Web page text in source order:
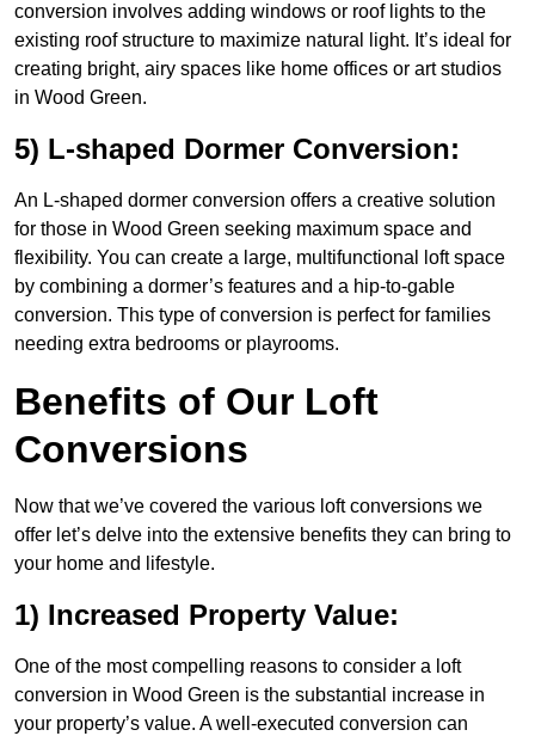
conversion involves adding windows or roof lights to the
existing roof structure to maximize natural light. It’s ideal for
creating bright, airy spaces like home offices or art studios
in Wood Green.
5) L-shaped Dormer Conversion:
An L-shaped dormer conversion offers a creative solution
for those in Wood Green seeking maximum space and
flexibility. You can create a large, multifunctional loft space
by combining a dormer’s features and a hip-to-gable
conversion. This type of conversion is perfect for families
needing extra bedrooms or playrooms.
Benefits of Our Loft
Conversions
Now that we’ve covered the various loft conversions we
offer let’s delve into the extensive benefits they can bring to
your home and lifestyle.
1) Increased Property Value:
One of the most compelling reasons to consider a loft
conversion in Wood Green is the substantial increase in
your property’s value. A well-executed conversion can